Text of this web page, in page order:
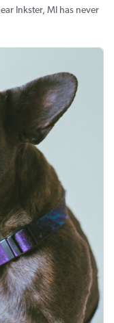
Inkster, MI has never